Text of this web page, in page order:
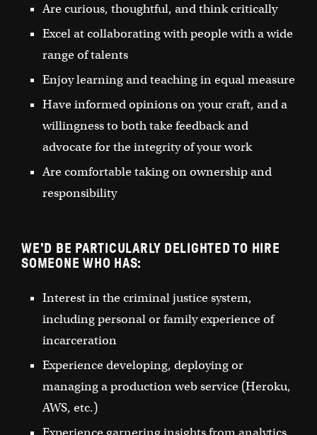
Are curious, thoughtful, and think critically
Excel at collaborating with people with a wide
range of talents
Enjoy learning and teaching in equal measure
Have informed opinions on your craft, and a
willingness to both take feedback and
advocate for the integrity of your work
Are comfortable taking on ownership and
responsibility
WE'D BE PARTICULARLY DELIGHTED TO HIRE
SOMEONE WHO HAS:
Interest in the criminal justice system,
including personal or family experience of
incarceration
Experience developing, deploying or
managing a production web service (Heroku,
AWS, etc.)